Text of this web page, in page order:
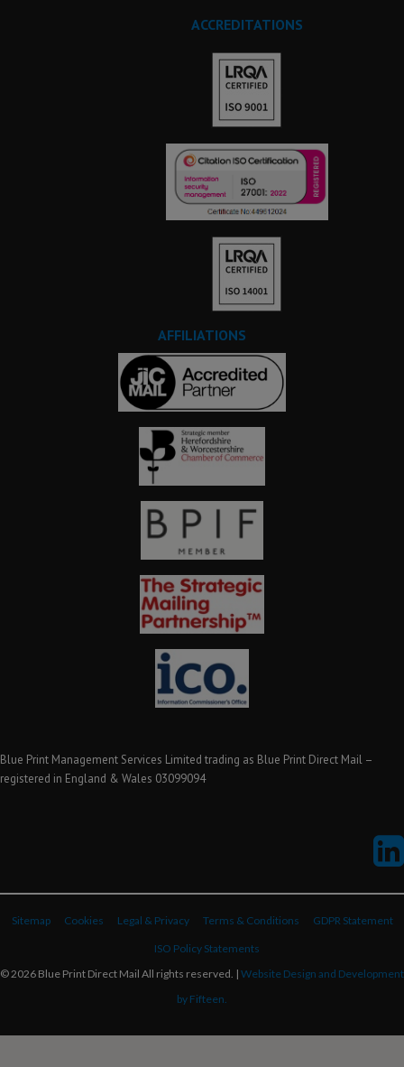
ACCREDITATIONS
AFFILIATIONS
Blue Print Management Services Limited trading as Blue Print Direct Mail –
registered in England & Wales 03099094
Sitemap Cookies Legal & Privacy Terms & Conditions GDPR Statement
ISO Policy Statements
© 2026 Blue Print Direct Mail All rights reserved. | Website Design and Development
by Fifteen.